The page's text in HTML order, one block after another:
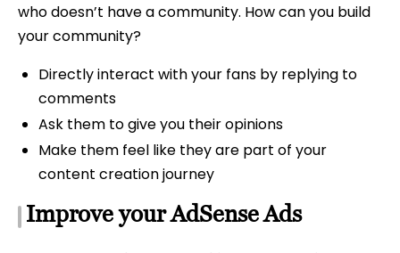
who doesn’t have a community. How can you build
your community?
Directly interact with your fans by replying to
comments
Ask them to give you their opinions
Make them feel like they are part of your
content creation journey
Improve your AdSense Ads